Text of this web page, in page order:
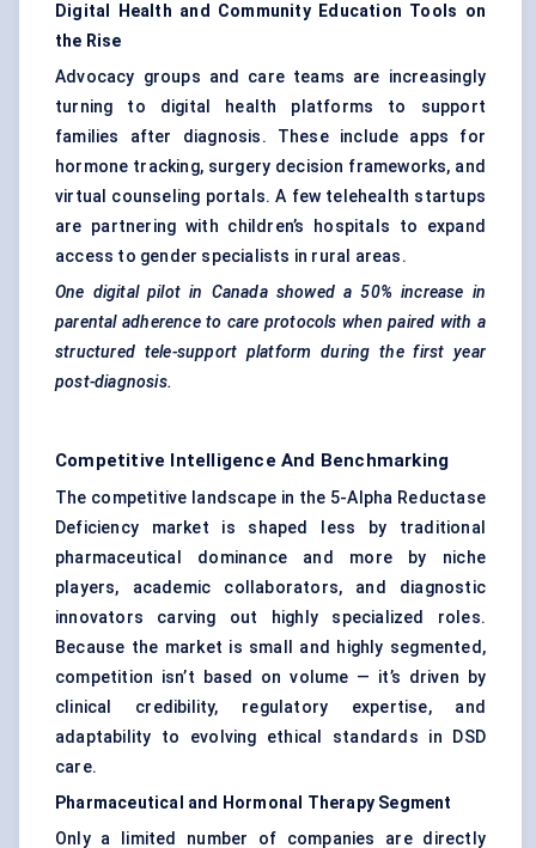
Digital Health and Community Education Tools on
the Rise
Advocacy groups and care teams are increasingly
turning to digital health platforms to support
families after diagnosis. These include apps for
hormone tracking, surgery decision frameworks, and
virtual counseling portals. A few telehealth startups
are partnering with children’s hospitals to expand
access to gender specialists in rural areas.
One digital pilot in Canada showed a 50% increase in
parental adherence to care protocols when paired with a
structured tele-support platform during the first year
post-diagnosis.
Competitive Intelligence And Benchmarking
The competitive landscape in the 5-Alpha Reductase
Deficiency market is shaped less by traditional
pharmaceutical dominance and more by niche
players, academic collaborators, and diagnostic
innovators carving out highly specialized roles.
Because the market is small and highly segmented,
competition isn’t based on volume — it’s driven by
clinical credibility, regulatory expertise, and
adaptability to evolving ethical standards in DSD
care.
Pharmaceutical and Hormonal Therapy Segment
Only a limited number of companies are directly